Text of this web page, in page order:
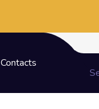
Contacts